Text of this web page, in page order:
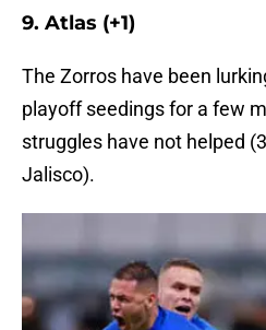
9. Atlas (+1)
The Zorros have been
playoff seedings for a few
struggles have not helped
Jalisco).